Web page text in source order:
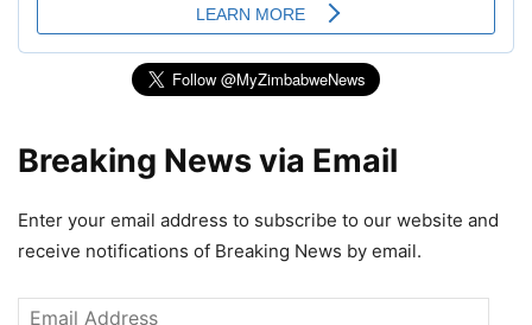
Breaking News via Email
Enter your email address to subscribe to our website and
receive notifications of Breaking News by email.
Email